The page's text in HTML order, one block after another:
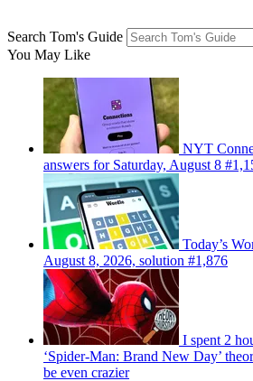
Search Tom's Guide
You May Like
NYT
answers for Saturday, August 8
Today’s
August 8, 2026, solution #1,876
I spent 2
‘Spider-Man: Brand New Day’
be even crazier